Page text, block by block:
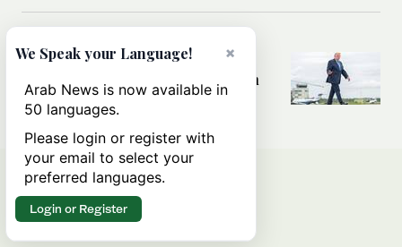
Can Trump’s ‘art of the deal’
strategy reshape the conflict with
Iran?
×
We Speak your Language!
Arab News is now available in
50 languages.
Please login or register with
your email to select your
preferred languages.
Login or Register